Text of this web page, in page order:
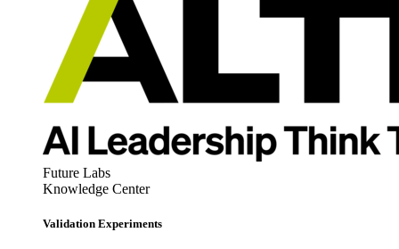
Future Labs
Knowledge Center
Validation Experiments